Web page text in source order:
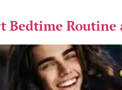
Bedtime Routine